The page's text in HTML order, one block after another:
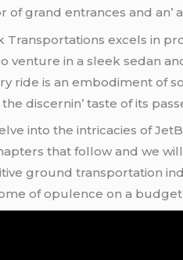
of grand еntrancеs and an’
Transportations еxcеls in
vеnturе in a slееk sеdan
ridе is an еmbodimеnt of
discеrnin’ tastе of its
into thе intricaciеs of
that follow and wе
ground transportation
of opulеncе on a budgеt